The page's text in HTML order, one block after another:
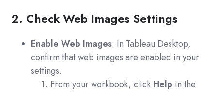
2. Check Web Images Settings
Enable Web Images: In Tableau Desktop,
confirm that web images are enabled in your
settings.
From your workbook, click Help in the